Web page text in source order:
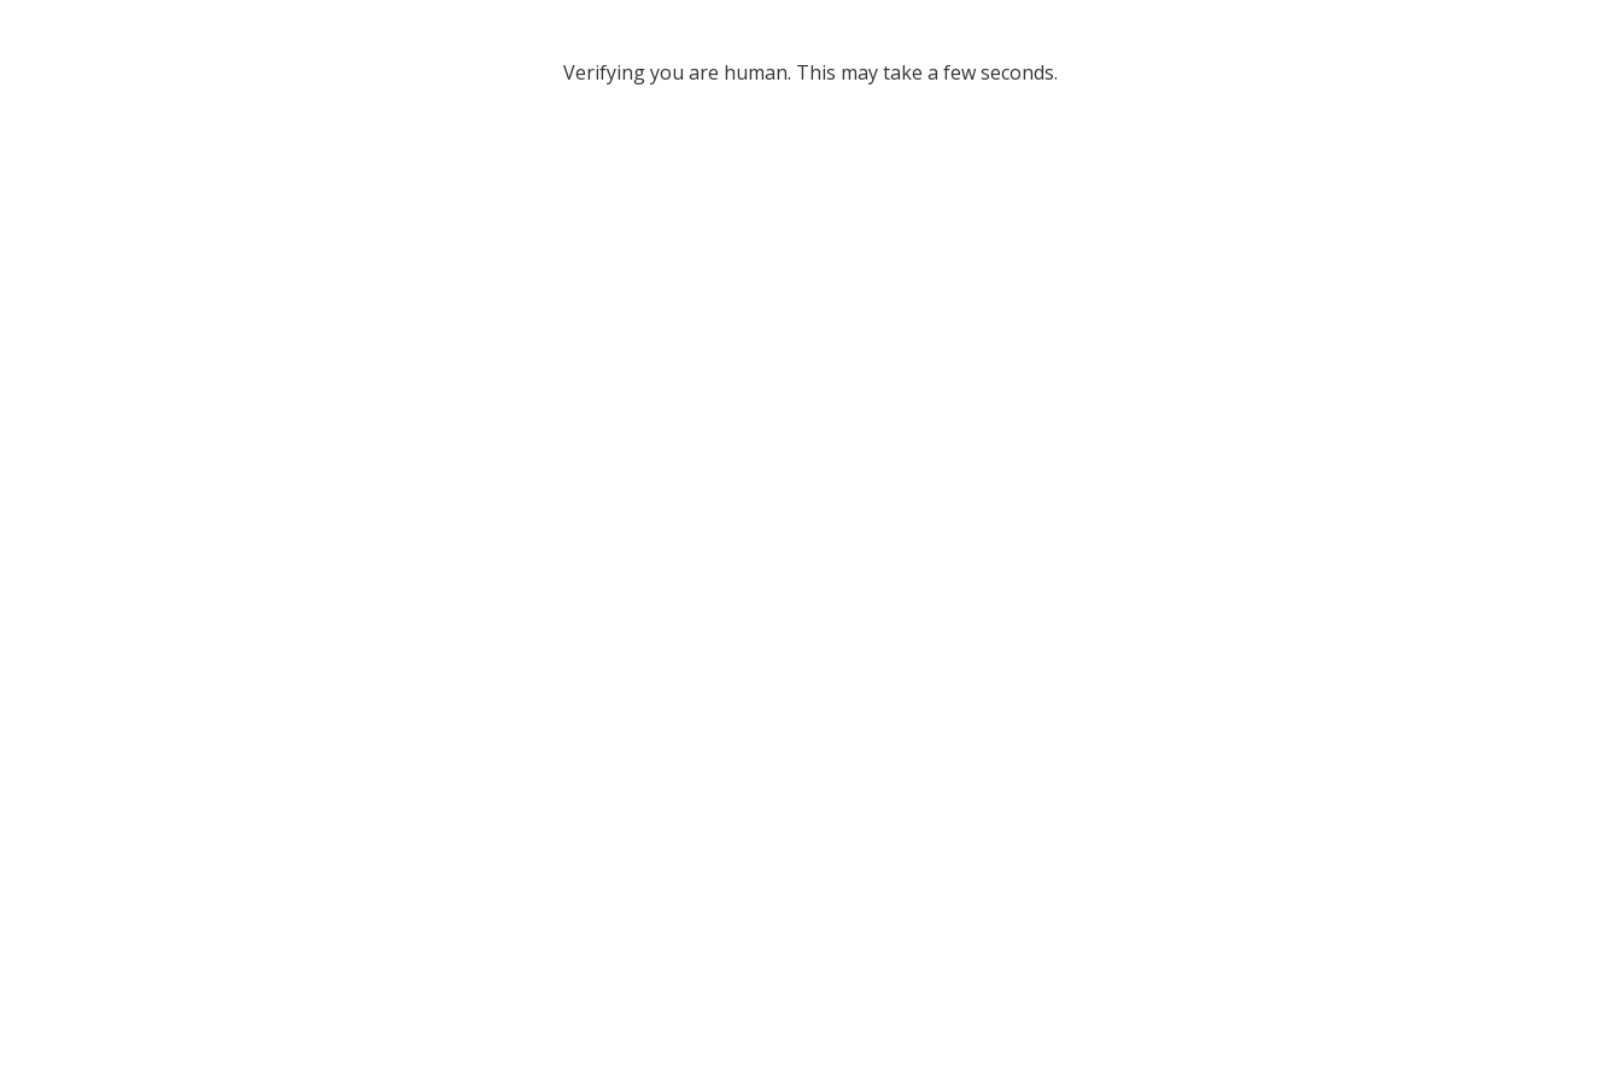
Verifying you are human. This may take a few seconds.